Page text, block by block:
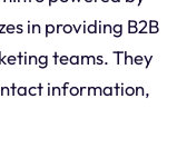
in providing B2B
teams. They
information,